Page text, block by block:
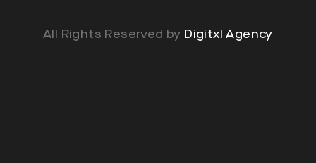
All Rights Reserved by Digitxl Agency